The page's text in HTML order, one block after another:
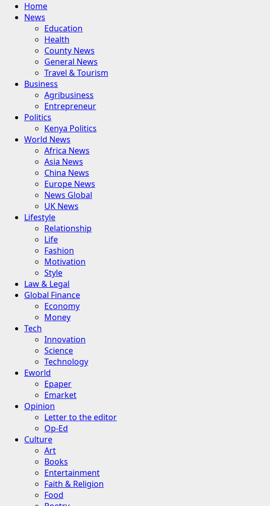
Primary
Menu
Home
News
Education
Health
County News
General News
Travel & Tourism
Business
Agribusiness
Entrepreneur
Politics
Kenya Politics
World News
Africa News
Asia News
China News
Europe News
News Global
UK News
Lifestyle
Relationship
Life
Fashion
Motivation
Style
Law & Legal
Global Finance
Economy
Money
Tech
Innovation
Science
Technology
Eworld
Epaper
Emarket
Opinion
Letter to the editor
Op-Ed
Culture
Art
Books
Entertainment
Faith & Religion
Food